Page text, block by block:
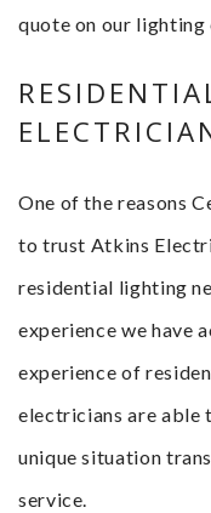
quote on our
One of the reasons
to trust Atkins
residential lighting
experience we have
experience of
electricians are able
unique situation
service.